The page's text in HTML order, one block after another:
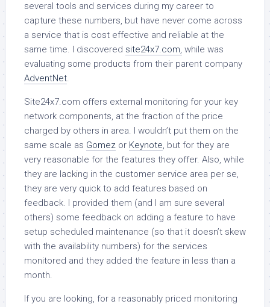
several tools and services during my career to
capture these numbers, but have never come across
a service that is cost effective and reliable at the
same time. I discovered site24x7.com, while was
evaluating some products from their parent company
AdventNet.
Site24x7.com offers external monitoring for your key
network components, at the fraction of the price
charged by others in area. I wouldn’t put them on the
same scale as Gomez or Keynote, but for they are
very reasonable for the features they offer. Also, while
they are lacking in the customer service area per se,
they are very quick to add features based on
feedback. I provided them (and I am sure several
others) some feedback on adding a feature to have
setup scheduled maintenance (so that it doesn’t skew
with the availability numbers) for the services
monitored and they added the feature in less than a
month.
If you are looking, for a reasonably priced monitoring